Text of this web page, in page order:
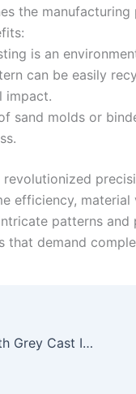
the
is an
can be easily
impact.
sand molds or
efficiency,
patterns
that demand
Enhancing Performance with Grey Cast Iron Components